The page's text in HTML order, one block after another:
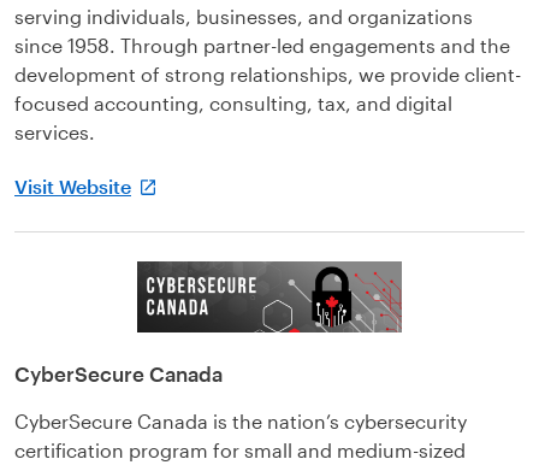
serving individuals, businesses, and organizations
since 1958. Through partner-led engagements and the
development of strong relationships, we provide client-
focused accounting, consulting, tax, and digital
services.
Visit Website
CyberSecure Canada
CyberSecure Canada is the nation’s cybersecurity
certification program for small and medium-sized